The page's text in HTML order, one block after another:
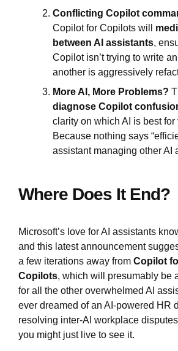
Conflicting Copilot
Copilot for Copilots will
between AI assistants,
Copilot isn’t trying to write
another is aggressively
More AI, More Problems?
diagnose Copilot
clarity on which AI is best for
Because nothing says
assistant managing other AI
Where Does It End?
Microsoft’s love for AI assistants
and this latest announcement
a few iterations away from Copilot
Copilots, which will presumably be
for all the other overwhelmed AI
ever dreamed of an AI-powered HR
resolving inter-AI workplace
you might just live to see it.